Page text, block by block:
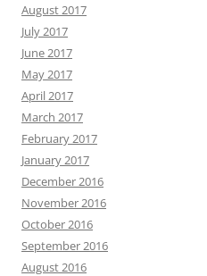
August 2017
July 2017
June 2017
May 2017
April 2017
March 2017
February 2017
January 2017
December 2016
November 2016
October 2016
September 2016
August 2016